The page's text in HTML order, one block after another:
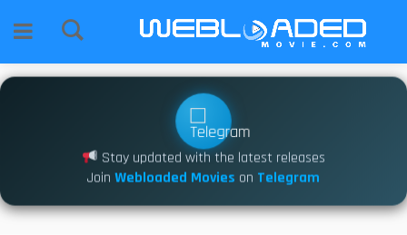
Stay updated with the latest releases
Join Webloaded Movies on Telegram